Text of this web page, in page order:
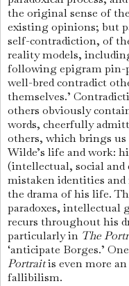
the original sense of
existing opinions; but
self-contradiction, of
reality models,
following epigram pin-
well-bred con­tradict
them­selves.’
others obviously
words, cheerfully
others, which brings
Wilde’s life and work:
(intellectual, social
mistaken identities
the drama of his life.
paradoxes, intellectual
recurs throughout his
particularly in The
‘anticipate Borges.’
Portraitis even more an
fallibilism.